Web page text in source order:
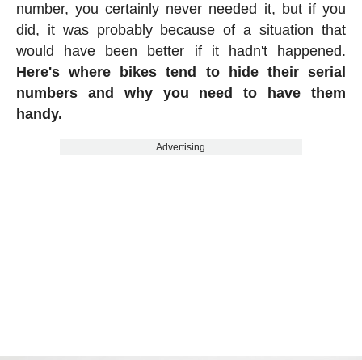
number, you certainly never needed it, but if you
did, it was probably because of a situation that
would have been better if it hadn't happened.
Here's where bikes tend to hide their serial
numbers and why you need to have them
handy.
Advertising